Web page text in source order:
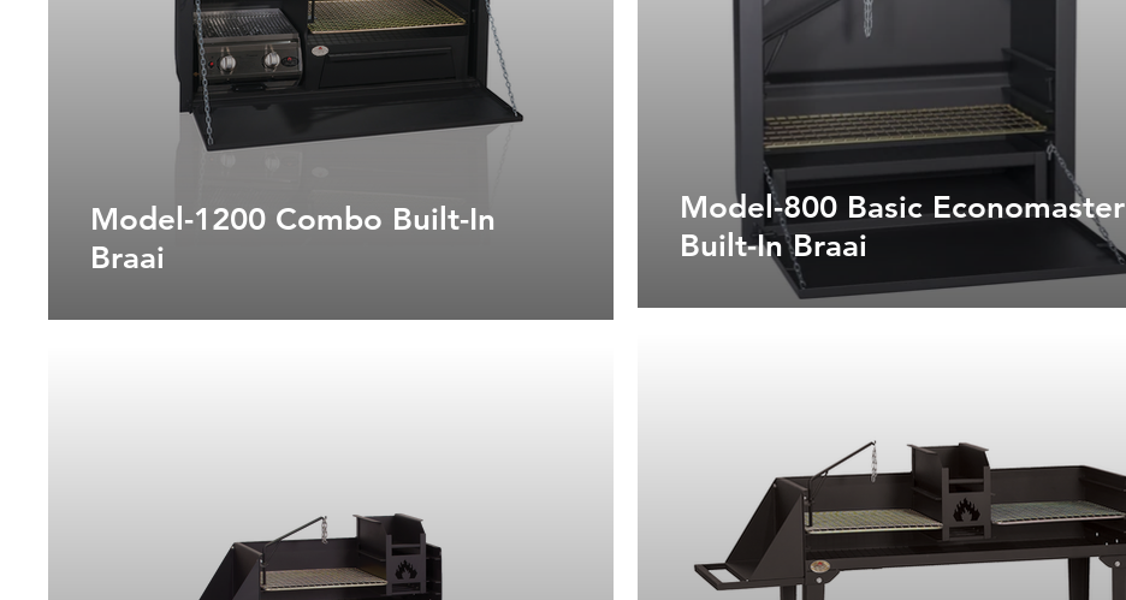
Model-1200 Combo Built-In
Braai
Model-800 Basic Economaster
Built-In Braai